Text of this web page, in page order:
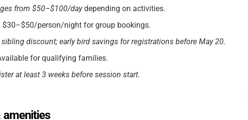
from $50–$100/daydepending on activities.
$30–$50/person/night for group bookings.
sibling discount; early bird savings for registrations before May 20.
for qualifying families.
at least 3 weeks before session start.